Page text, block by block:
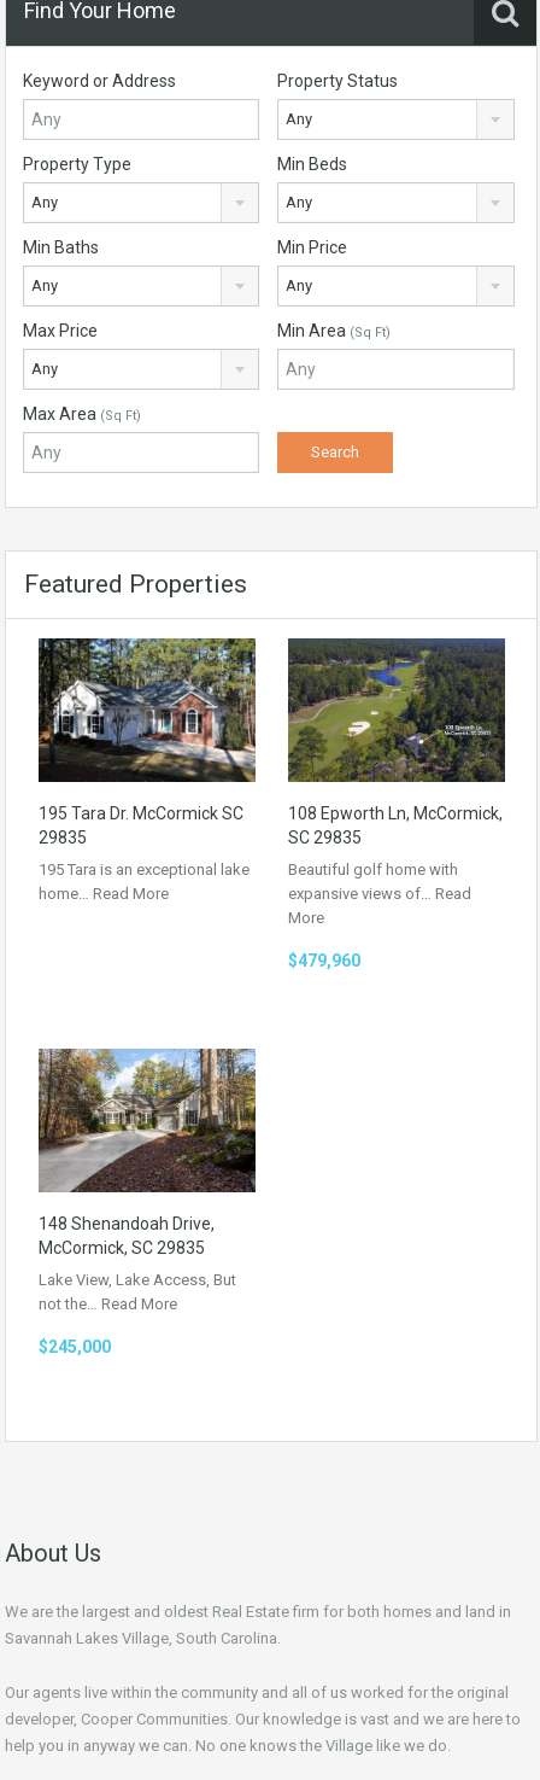
Find Your Home
Keyword or Address Property Status
Any
Property Type
Any
Min Beds
Any
Min Baths
Any
Min Price
Any
Max Price
Any
Min Area (Sq Ft)
Max Area (Sq Ft)
Featured Properties
195 Tara Dr. McCormick SC
29835
195 Tara is an exceptional lake
home… Read More
108 Epworth Ln, McCormick,
SC 29835
Beautiful golf home with
expansive views of… Read
More
$479,960
148 Shenandoah Drive,
McCormick, SC 29835
Lake View, Lake Access, But
not the… Read More
$245,000
About Us
We are the largest and oldest Real Estate firm for both homes and land in
Savannah Lakes Village, South Carolina.
Our agents live within the community and all of us worked for the original
developer, Cooper Communities. Our knowledge is vast and we are here to
help you in anyway we can. No one knows the Village like we do.